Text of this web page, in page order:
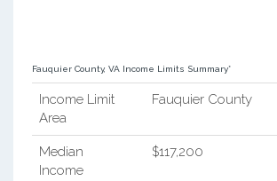
Fauquier County, VA Income Limits Summary*
Income Limit
Area
Fauquier County
Median
Income
$117,200